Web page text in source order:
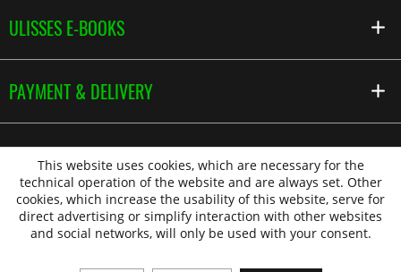
ULISSES E-BOOKS
PAYMENT & DELIVERY
This website uses cookies, which are necessary for the
technical operation of the website and are always set. Other
cookies, which increase the usability of this website, serve for
direct advertising or simplify interaction with other websites
and social networks, will only be used with your consent.